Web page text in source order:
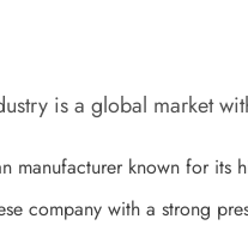
is a global market
manufacturer known for its
company with a strong